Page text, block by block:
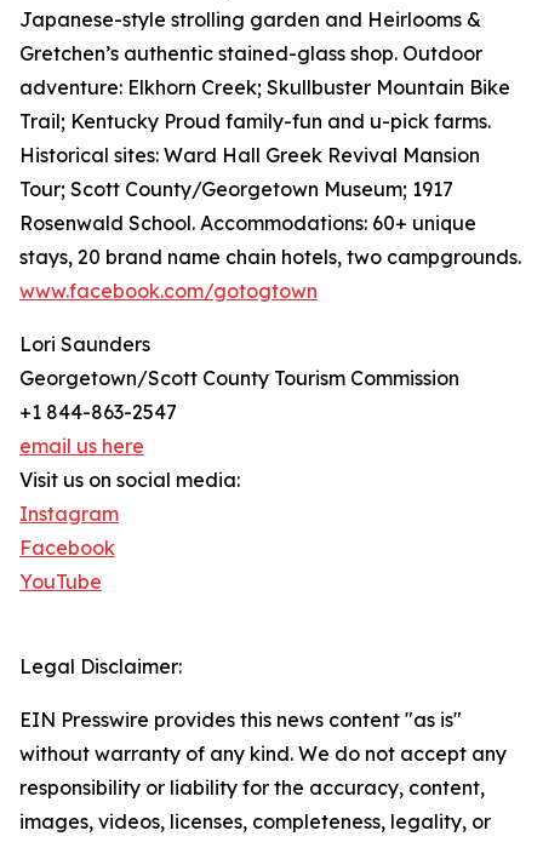
Japanese-style strolling garden and Heirlooms &
Gretchen’s authentic stained-glass shop. Outdoor
adventure: Elkhorn Creek; Skullbuster Mountain Bike
Trail; Kentucky Proud family-fun and u-pick farms.
Historical sites: Ward Hall Greek Revival Mansion
Tour; Scott County/Georgetown Museum; 1917
Rosenwald School. Accommodations: 60+ unique
stays, 20 brand name chain hotels, two campgrounds.
www.facebook.com/gotogtown
Lori Saunders
Georgetown/Scott County Tourism Commission
+1 844-863-2547
email us here
Visit us on social media:
Instagram
Facebook
YouTube
Legal Disclaimer:
EIN Presswire provides this news content "as is"
without warranty of any kind. We do not accept any
responsibility or liability for the accuracy, content,
images, videos, licenses, completeness, legality, or